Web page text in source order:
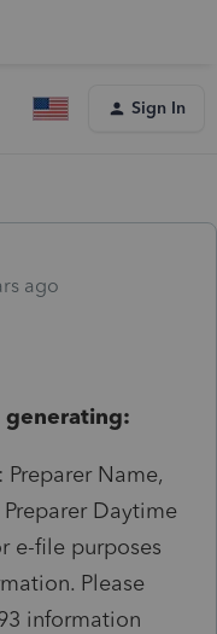
Sign In
ago
generating:
Preparer Name,
Daytime
e-file purposes
Please
information